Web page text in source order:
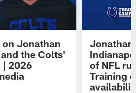
on Jonathan
the Colts'
| 2026
Jonathan
of NFL
Training